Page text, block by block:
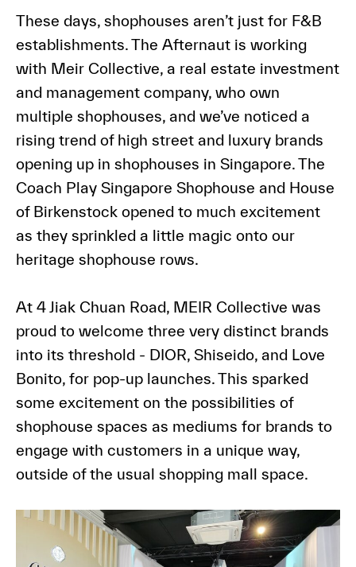
These days, shophouses aren’t just for F&B
establishments. The Afternaut is working
with Meir Collective, a real estate investment
and management company, who own
multiple shophouses, and we’ve noticed a
rising trend of high street and luxury brands
opening up in shophouses in Singapore. The
Coach Play Singapore Shophouse and House
of Birkenstock opened to much excitement
as they sprinkled a little magic onto our
heritage shophouse rows.
At 4 Jiak Chuan Road, MEIR Collective was
proud to welcome three very distinct brands
into its threshold - DIOR, Shiseido, and Love
Bonito, for pop-up launches. This sparked
some excitement on the possibilities of
shophouse spaces as mediums for brands to
engage with customers in a unique way,
outside of the usual shopping mall space.